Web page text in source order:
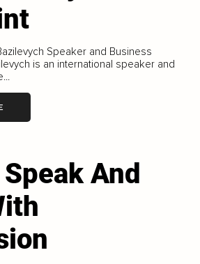
Speaker and Business
is an international speaker and
And